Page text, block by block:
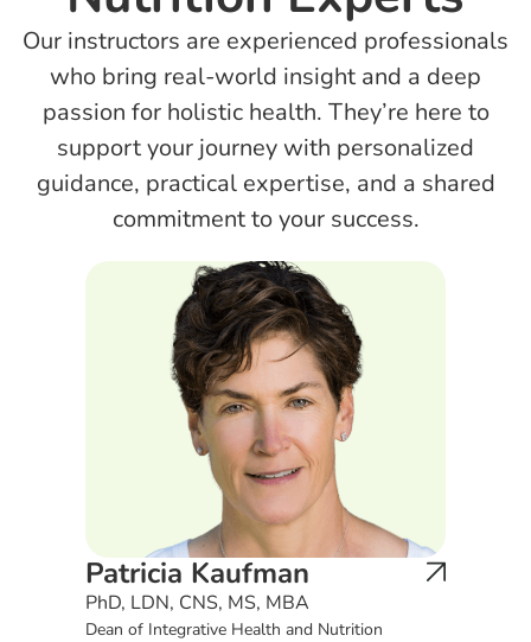
Our instructors are experienced professionals
who bring real-world insight and a deep
passion for holistic health. They’re here to
support your journey with personalized
guidance, practical expertise, and a shared
commitment to your success.
Patricia Kaufman
PhD, LDN, CNS, MS, MBA
Dean of Integrative Health and Nutrition